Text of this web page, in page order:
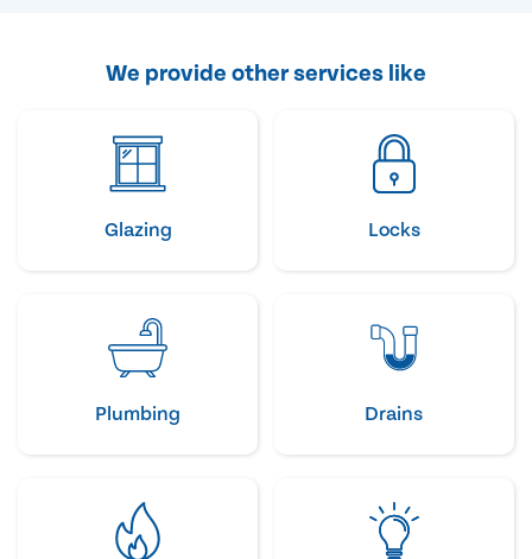
We provide other services like
Glazing Locks
Plumbing Drains